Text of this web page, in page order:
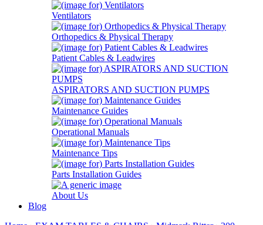
Ventilators
Orthopedics & Physical Therapy
Patient Cables & Leadwires
ASPIRATORS AND SUCTION PUMPS
Maintenance Guides
Operational Manuals
Maintenance Tips
Parts Installation Guides
About Us
Blog